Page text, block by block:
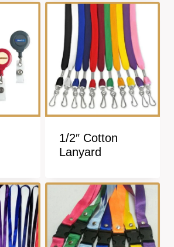
1/2″ Cotton
Lanyard